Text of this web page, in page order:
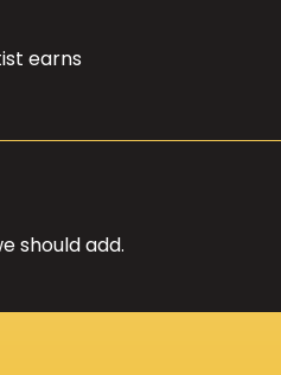
earns
should add.